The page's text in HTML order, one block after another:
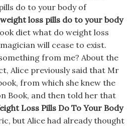
do to your body of
loss pills do to your body
diet what do weight loss
will cease to exist.
from me? About the
Alice previously said that Mr
from which she knew the
Book, and then told her that
Loss Pills Do To Your Body
but Alice had already thought